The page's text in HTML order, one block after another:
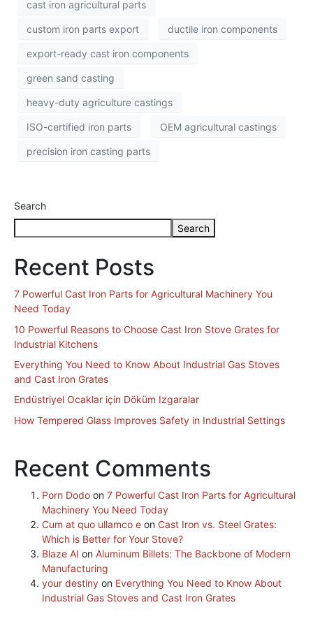
cast iron agricultural parts
custom iron parts export ductile iron components
export-ready cast iron components
green sand casting
heavy-duty agriculture castings
ISO-certified iron parts OEM agricultural castings
precision iron casting parts
Search
Search
Recent Posts
7 Powerful Cast Iron Parts for Agricultural Machinery You
Need Today
10 Powerful Reasons to Choose Cast Iron Stove Grates for
Industrial Kitchens
Everything You Need to Know About Industrial Gas Stoves
and Cast Iron Grates
Endüstriyel Ocaklar için Döküm Izgaralar
How Tempered Glass Improves Safety in Industrial Settings
Recent Comments
Porn Dodo on 7 Powerful Cast Iron Parts for Agricultural
Machinery You Need Today
Cum at quo ullamco e on Cast Iron vs. Steel Grates:
Which is Better for Your Stove?
Blaze AI on Aluminum Billets: The Backbone of Modern
Manufacturing
your destiny on Everything You Need to Know About
Industrial Gas Stoves and Cast Iron Grates